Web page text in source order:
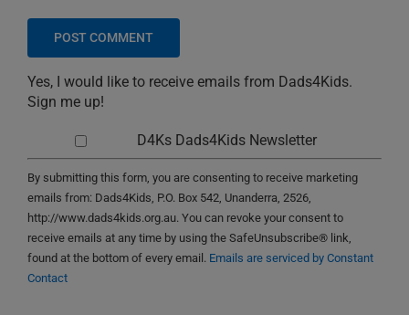
Yes, I would like to receive emails from Dads4Kids.
Sign me up!
D4Ks Dads4Kids Newsletter
By submitting this form, you are consenting to receive marketing
emails from: Dads4Kids, P.O. Box 542, Unanderra, 2526,
http://www.dads4kids.org.au. You can revoke your consent to
receive emails at any time by using the SafeUnsubscribe® link,
found at the bottom of every email. Emails are serviced by Constant
Contact